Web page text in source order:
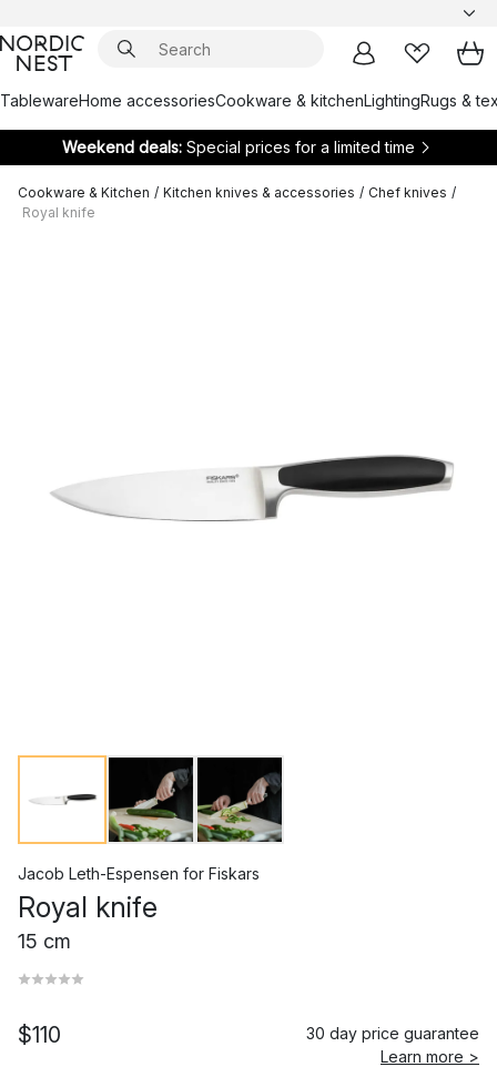
TablewareHome accessoriesCookware & kitchenLightingRugs &
Weekend deals: Special prices for a limited time
Cookware & Kitchen / Kitchen knives & accessories / Chef knives /
Royal knife
Jacob Leth-Espensen for Fiskars
Royal knife
15 cm
$110
30 day price guarantee
Learn more >